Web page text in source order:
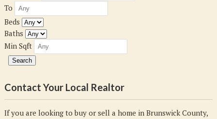
To
Beds
Baths
Min Sqft
Contact Your Local Realtor
If you are looking to buy or sell a home in Brunswick County,